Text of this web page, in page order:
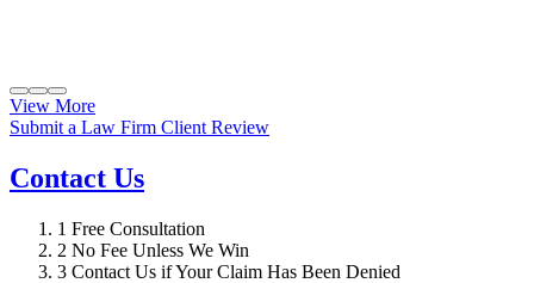
View More
Submit a Law Firm Client Review
Contact Us
1 Free Consultation
2 No Fee Unless We Win
3 Contact Us if Your Claim Has Been Denied